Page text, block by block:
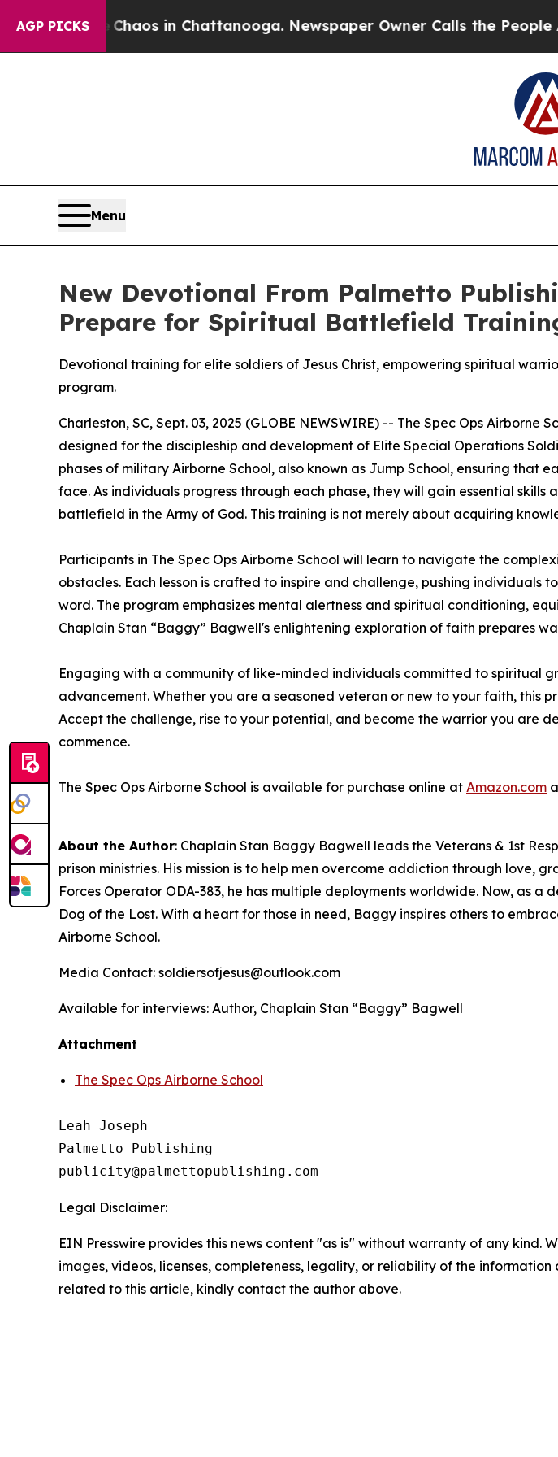
AGP PICKSChaos in Chattanooga. Newspaper Owner Calls the People
Menu
New Devotional From Palmetto
Prepare for Spiritual Battlefield
Devotional training for elite soldiers of Jesus Christ, empowering spiritual
program.
Charleston, SC, Sept. 03, 2025 (GLOBE NEWSWIRE) -- The Spec Ops Airborne
designed for the discipleship and development of Elite Special Operations
phases of military Airborne School, also known as Jump School, ensuring
face. As individuals progress through each phase, they will gain essential
battlefield in the Army of God. This training is not merely about acquiring
Participants in The Spec Ops Airborne School will learn to navigate the
obstacles. Each lesson is crafted to inspire and challenge, pushing
word. The program emphasizes mental alertness and spiritual conditioning,
Chaplain Stan “Baggy” Bagwell's enlightening exploration of faith prepares
Engaging with a community of like-minded individuals committed to spiritual
advancement. Whether you are a seasoned veteran or new to your faith, this
Accept the challenge, rise to your potential, and become the warrior you are
commence.
The Spec Ops Airborne School is available for purchase online at Amazon.com
About the Author: Chaplain Stan Baggy Bagwell leads the Veterans & 1st
prison ministries. His mission is to help men overcome addiction through love,
Forces Operator ODA-383, he has multiple deployments worldwide. Now, as
Dog of the Lost. With a heart for those in need, Baggy inspires others to
Airborne School.
Media Contact: soldiersofjesus@outlook.com
Available for interviews: Author, Chaplain Stan “Baggy” Bagwell
Attachment
The Spec Ops Airborne School
Leah Joseph
Palmetto Publishing
Legal Disclaimer:
EIN Presswire provides this news content "as is" without warranty of any
images, videos, licenses, completeness, legality, or reliability of the
related to this article, kindly contact the author above.